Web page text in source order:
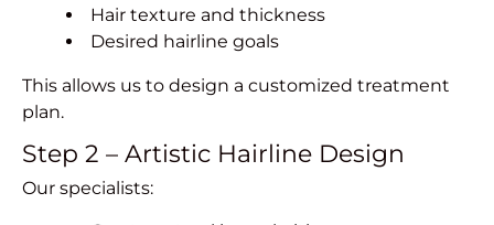
Hair texture and thickness
Desired hairline goals
This allows us to design a customized treatment
plan.
Step 2 – Artistic Hairline Design
Our specialists: